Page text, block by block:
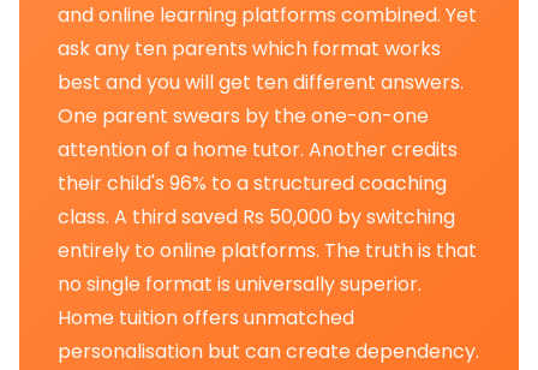
and online learning platforms combined. Yet
ask any ten parents which format works
best and you will get ten different answers.
One parent swears by the one-on-one
attention of a home tutor. Another credits
their child's 96% to a structured coaching
class. A third saved Rs 50,000 by switching
entirely to online platforms. The truth is that
no single format is universally superior.
Home tuition offers unmatched
personalisation but can create dependency.